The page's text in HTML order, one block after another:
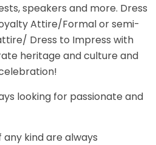
speakers and more. Dress
Attire/Formal or semi-
Dress to Impress with
heritage and culture and
looking for passionate and
kind are always